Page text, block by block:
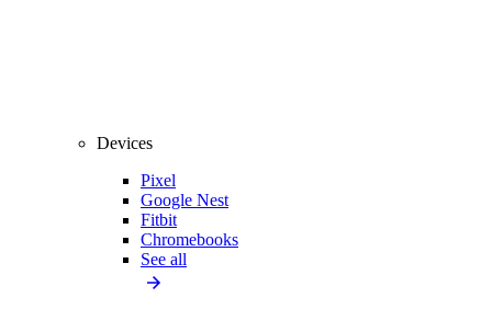
Devices
Pixel
Google Nest
Fitbit
Chromebooks
See all